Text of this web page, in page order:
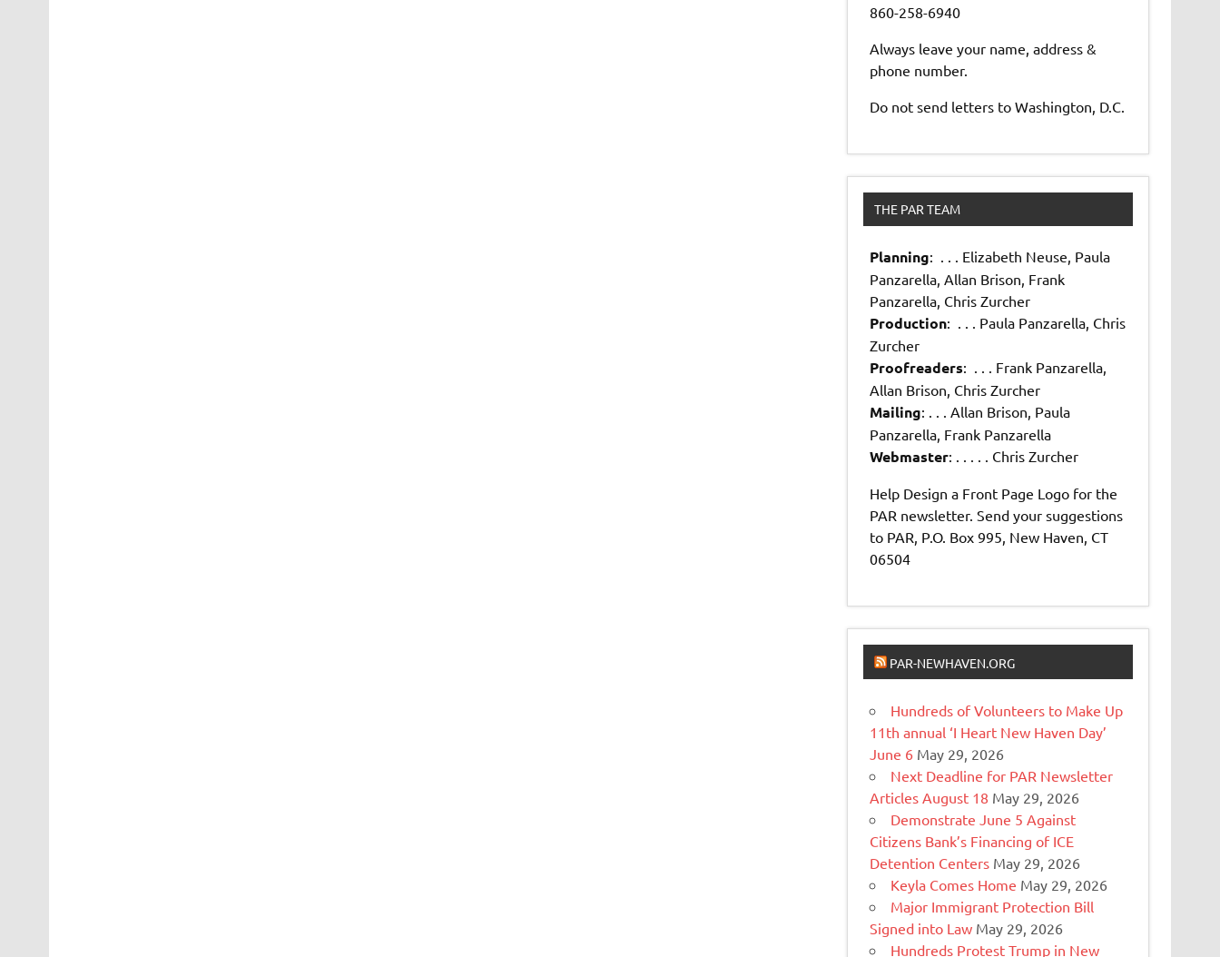
860-258-6940
Always leave your name, address &
phone number.
Do not send letters to Washington, D.C.
THE PAR TEAM
Planning: . . . Elizabeth Neuse, Paula
Panzarella, Allan Brison, Frank
Panzarella, Chris Zurcher
Production: . . . Paula Panzarella, Chris
Zurcher
Proofreaders: . . . Frank Panzarella,
Allan Brison, Chris Zurcher
Mailing: . . . Allan Brison, Paula
Panzarella, Frank Panzarella
Webmaster: . . . . . Chris Zurcher
Help Design a Front Page Logo for the
PAR newsletter. Send your suggestions
to PAR, P.O. Box 995, New Haven, CT
06504
PAR-NEWHAVEN.ORG
Hundreds of Volunteers to Make Up
11th annual ‘I Heart New Haven Day’
June 6 May 29, 2026
Next Deadline for PAR Newsletter
Articles August 18 May 29, 2026
Demonstrate June 5 Against
Citizens Bank’s Financing of ICE
Detention Centers May 29, 2026
Keyla Comes Home May 29, 2026
Major Immigrant Protection Bill
Signed into Law May 29, 2026
Hundreds Protest Trump in New